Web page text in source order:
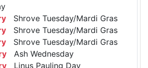
Shrove Tuesday/Mardi Gras
Shrove Tuesday/Mardi Gras
Shrove Tuesday/Mardi Gras
Ash Wednesday
Linus Pauling Day